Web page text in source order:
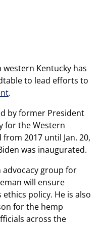
Kentucky has
to lead efforts to
.
by former President
for the Western
2017 until Jan. 20,
was inaugurated.
advocacy group for
will ensure
policy. He is also
for the hemp
across the